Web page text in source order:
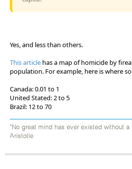
Yes, and less than others.
This article has a map of homicide by
population. For example, here is where
Canada: 0.01 to 1
United Stated: 2 to 5
Brazil: 12 to 70
"No great mind has ever existed without a
Aristotle